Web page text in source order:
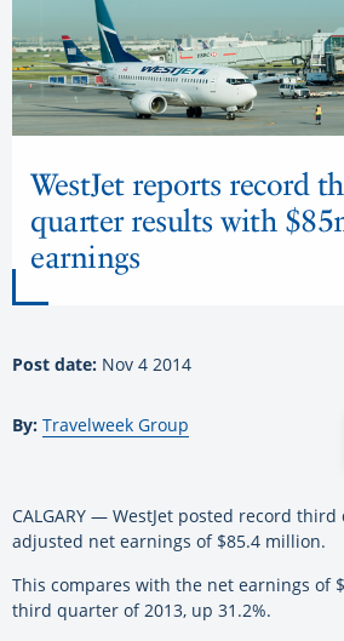
WestJet reports record
quarter results with
earnings
Post date: Nov 4 2014
By: Travelweek Group
CALGARY — WestJet posted record
adjusted net earnings of $85.4 million.
This compares with the net earnings of
third quarter of 2013, up 31.2%.